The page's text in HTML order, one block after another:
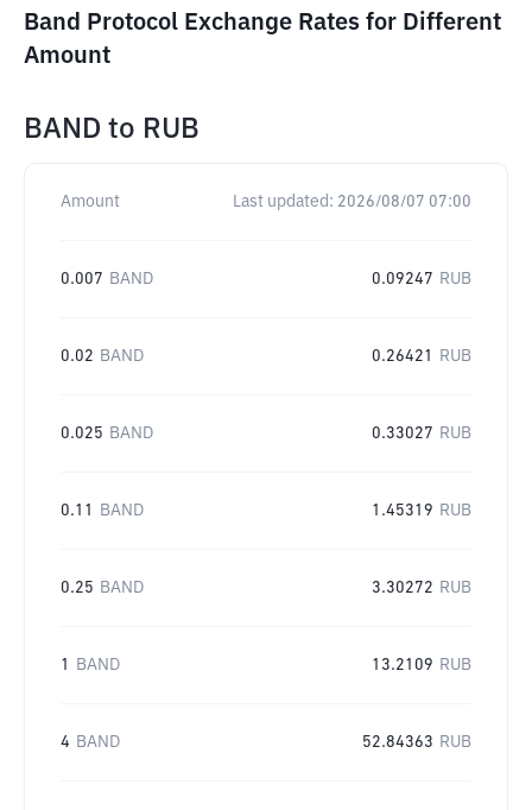
Band Protocol Exchange Rates for Different
Amount
BAND to RUB
Amount Last updated: 2026/08/07 07:00
0.007 BAND 0.09247 RUB
0.02 BAND 0.26421 RUB
0.025 BAND 0.33027 RUB
0.11 BAND 1.45319 RUB
0.25 BAND 3.30272 RUB
1 BAND 13.2109 RUB
4 BAND 52.84363 RUB